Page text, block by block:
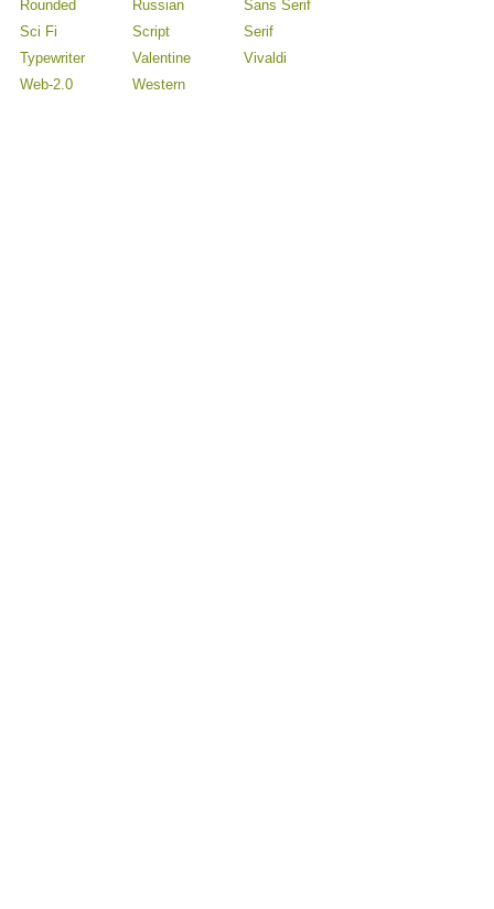
Rounded
Russian
Sans Serif
Sci Fi
Script
Serif
Typewriter
Valentine
Vivaldi
Web-2.0
Western